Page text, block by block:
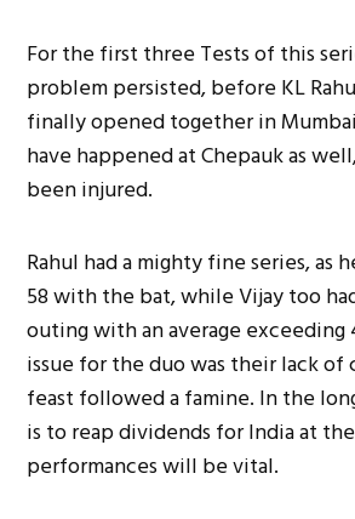
For the first three Tests of this
problem persisted, before KL
finally opened together in
have happened at Chepauk as
been injured.
Rahul had a mighty fine series, as
58 with the bat, while Vijay too
outing with an average exceeding
issue for the duo was their lack of
feast followed a famine. In the
is to reap dividends for India at
performances will be vital.